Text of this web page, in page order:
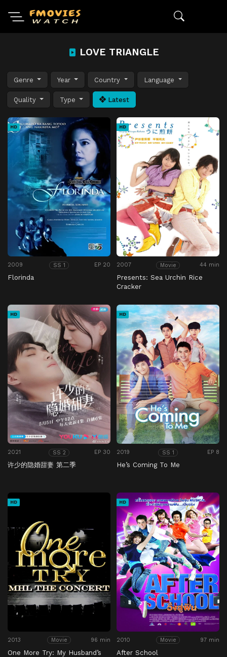
LOVE TRIANGLE
Genre Year Country Language
Quality Type Latest
HD
2009 SS 1 EP 20
Florinda
HD
2007 Movie 44 min
Presents: Sea Urchin Rice
Cracker
HD
2021 SS 2 EP 30
许少的隐婚甜妻 第二季
HD
2019 SS 1 EP 8
He’s Coming To Me
HD
2013 Movie 96 min
One More Try: My Husband’s
HD
2010 Movie 97 min
After School